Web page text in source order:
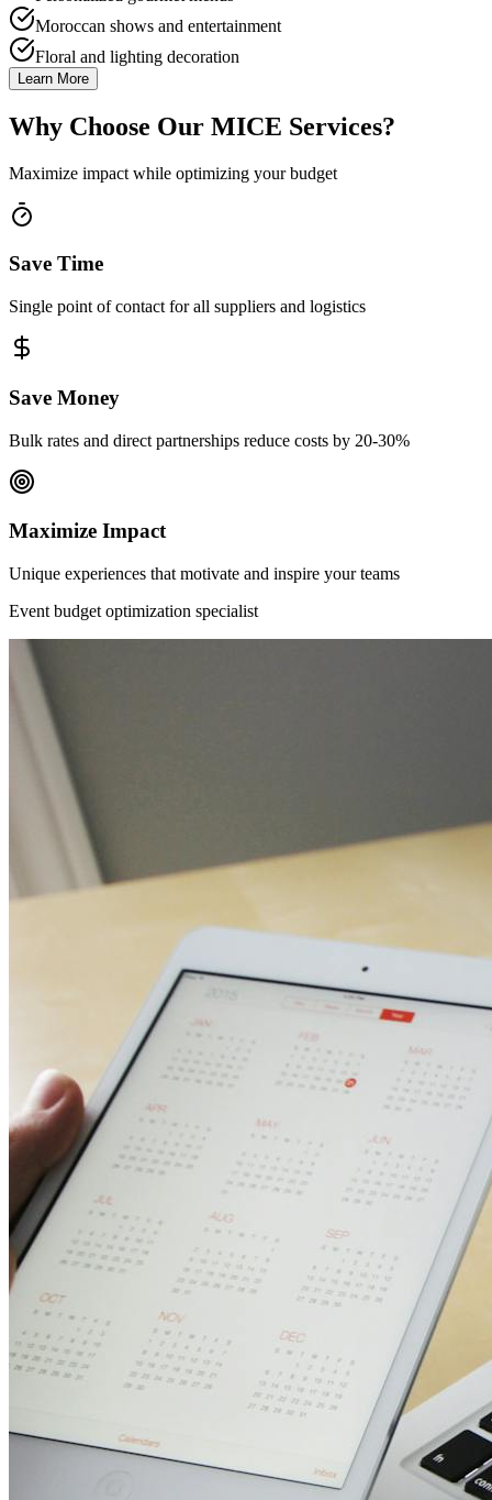
Moroccan shows and entertainment
Floral and lighting decoration
Learn More
Why Choose Our MICE Services?
Maximize impact while optimizing your budget
Save Time
Single point of contact for all suppliers and logistics
Save Money
Bulk rates and direct partnerships reduce costs by 20-30%
Maximize Impact
Unique experiences that motivate and inspire your teams
Event budget optimization specialist